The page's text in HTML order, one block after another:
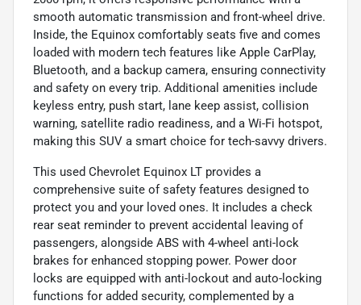
smooth automatic transmission and front-wheel drive.
Inside, the Equinox comfortably seats five and comes
loaded with modern tech features like Apple CarPlay,
Bluetooth, and a backup camera, ensuring connectivity
and safety on every trip. Additional amenities include
keyless entry, push start, lane keep assist, collision
warning, satellite radio readiness, and a Wi-Fi hotspot,
making this SUV a smart choice for tech-savvy drivers.
This used Chevrolet Equinox LT provides a
comprehensive suite of safety features designed to
protect you and your loved ones. It includes a check
rear seat reminder to prevent accidental leaving of
passengers, alongside ABS with 4-wheel anti-lock
brakes for enhanced stopping power. Power door
locks are equipped with anti-lockout and auto-locking
functions for added security, complemented by a